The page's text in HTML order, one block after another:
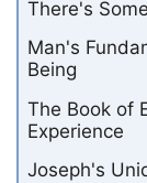
There's
Man's
Being
The Book of
Experience
Joseph's